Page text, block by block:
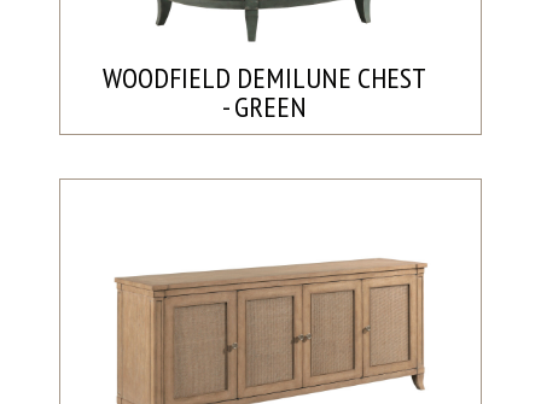
WOODFIELD DEMILUNE CHEST
- GREEN